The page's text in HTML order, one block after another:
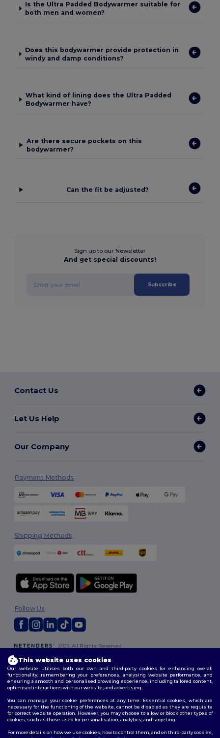
Is the Ultra Padded Bodywarmer suitable for
both men and women?
Does this bodywarmer provide protection in
windy and damp conditions?
What kind of lining does the Ultra Padded
Bodywarmer have?
Are there secure pockets on this
bodywarmer?
Can the fit be adjusted?
Sign up to our Newsletter
And get special discounts!
Subscribe
Contact Us
Let Us Help
Our Company
Payment Methods
Shipping Methods
2026. All Rights Reserved
Terms & Conditions
Policy|Site Map
Follow Us
This website uses cookies
Our website utilises both our own and third-party cookies for enhancing overall
functionality, remembering your preferences, analysing website performance, and
ensuring a smooth and personalised browsing experience, including tailored content,
optimised interactions with our website, and advertising.
You can manage your cookie preferences at any time. Essential cookies, which are
necessary for the functioning of the website, cannot be disabled as they are requisite
for correct website operation. However, you may choose to allow or block other types of
cookies, such as those used for personalisation, analytics, and targeting.
For more details on how we use cookies, how to control them, and on third-party cookies,